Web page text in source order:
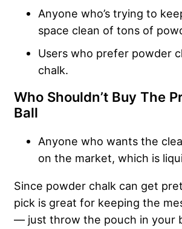
Anyone who’s trying to
space clean of tons of
Users who prefer powder
chalk.
Who Shouldn’t Buy The
Ball
Anyone who wants the
on the market, which is
Since powder chalk can get
pick is great for keeping the
— just throw the pouch in your